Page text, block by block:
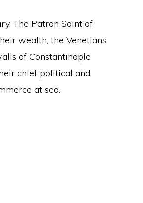
The Patron Saint of
wealth, the Venetians
of Constantinople
chief political and
at sea.